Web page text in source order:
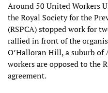
Around 50 United Workers
the Royal Society for the
(RSPCA) stopped work for
rallied in front of the
O’Halloran Hill, a suburb of
workers are opposed to the
agreement.